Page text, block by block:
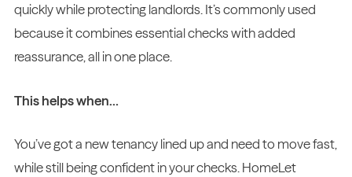
quickly while protecting landlords. It’s commonly used
because it combines essential checks with added
reassurance, all in one place.
This helps when…
You’ve got a new tenancy lined up and need to move fast,
while still being confident in your checks. HomeLet